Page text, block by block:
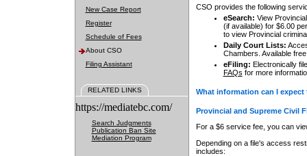
New Case Report
Register
Schedule of Fees
About CSO
Filing Assistant
RELATED LINKS
https://mediatebc.com/
Search Judgments
Publication Ban Site
Mediation Program
CSO provides the following
eSearch: View
(if available) for $6.00
to view Provincial
Daily Court Lists:
Chambers. Available
eFiling: Electronically
FAQs for more
What information can I
Provincial and Supreme Civil
For a $6 service fee, you can
Depending on a file's access
includes: